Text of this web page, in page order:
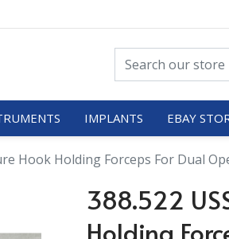
IMPLANTS EBAY
Hook Holding Forceps For Dual
388.522
Holding